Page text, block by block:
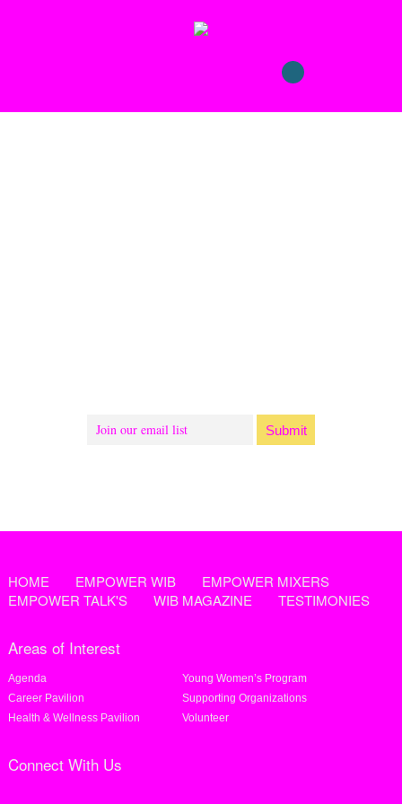
HOME EMPOWER WIB
EMPOWER MIXERS
EMPOWER TALK'S
WIB MAGAZINE TESTIMONIES
Areas of Interest
Agenda
Young Women’s Program
Career Pavilion
Supporting Organizations
Health & Wellness Pavilion
Volunteer
Connect With Us